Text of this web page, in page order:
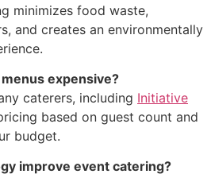
minimizes food waste,
and creates an environmentally
expensive?
caterers, including Initiative
based on guest count and
budget.
improve event catering?